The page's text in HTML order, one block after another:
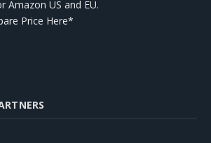
Amazon US and EU.
Price Here*